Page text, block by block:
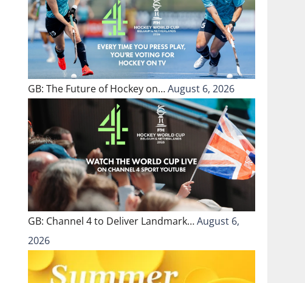
GB: The Future of Hockey on…August 6, 2026
GB: Channel 4 to Deliver Landmark…August 6,
2026